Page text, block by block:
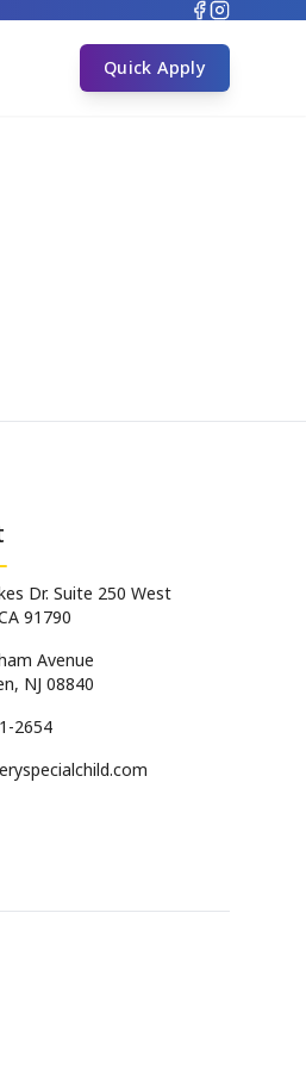
Quick Apply
Dr. Suite 250 West
91790
Avenue
NJ 08840
2654